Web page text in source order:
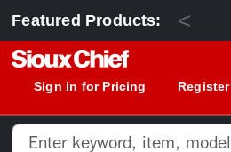
Featured Products: <
Sign in for Pricing Register